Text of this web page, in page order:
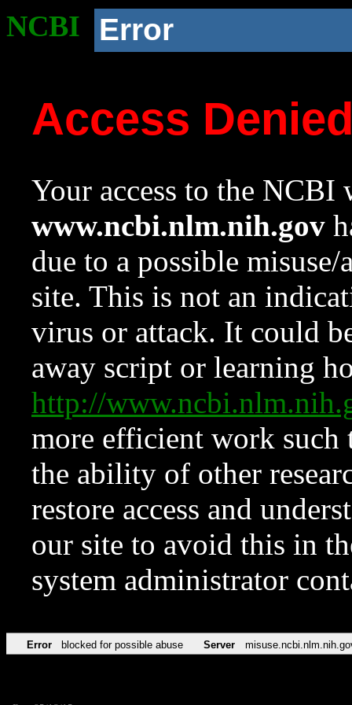
NCBI Error
Access
Your access to the NCBI
www.ncbi.nlm.nih.gov
due to a possible
site. This is not an
virus or attack. It could
away script or learning
http://
more efficient work such
the ability of other
restore access and
our site to avoid this in
system administrator
Error blocked for possible abuse Server